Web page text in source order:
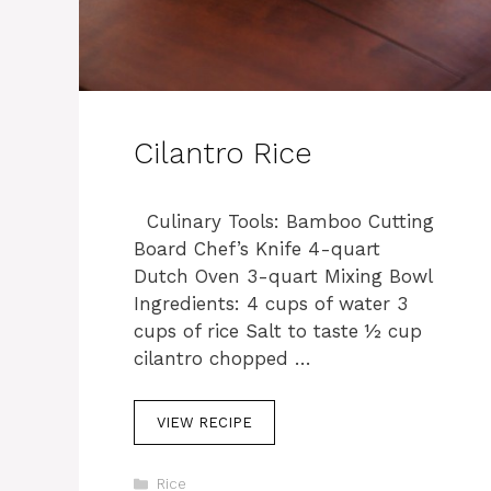
Cilantro Rice
Culinary Tools: Bamboo Cutting
Board Chef’s Knife 4-quart
Dutch Oven 3-quart Mixing Bowl
Ingredients: 4 cups of water 3
cups of rice Salt to taste ½ cup
cilantro chopped …
VIEW RECIPE
C
Rice